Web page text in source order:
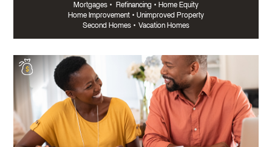
Mortgages • Refinancing • Home Equity
Home Improvement • Unimproved Property
Second Homes • Vacation Homes